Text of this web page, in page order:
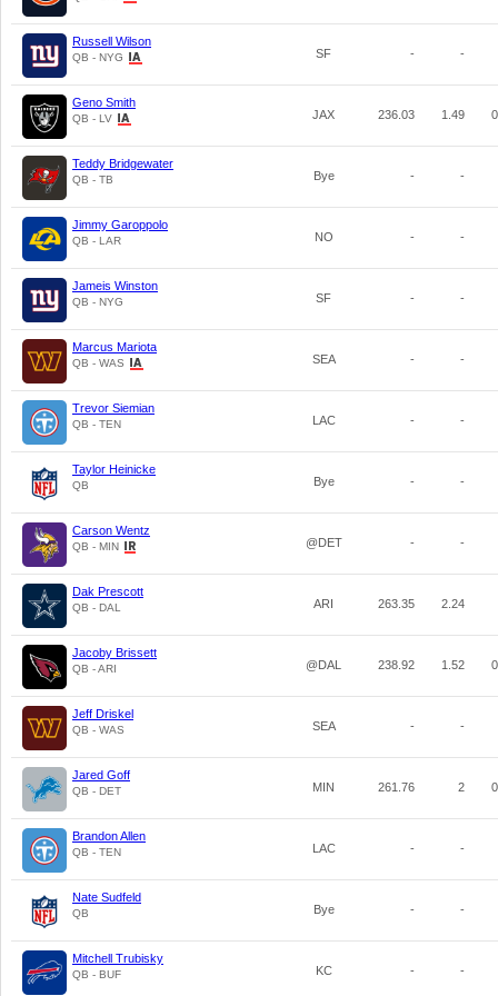
Russell Wilson
QB - NYG SF - -
Geno Smith
QB - LV JAX 236.03 1.49
Teddy Bridgewater
QB - TB Bye - -
Jimmy Garoppolo
QB - LAR NO - -
Jameis Winston
QB - NYG SF - -
Marcus Mariota
QB - WAS SEA - -
Trevor Siemian
QB - TEN LAC - -
Taylor Heinicke
QB Bye - -
Carson Wentz
QB - MIN @DET - -
Dak Prescott
QB - DAL ARI 263.35 2.24
Jacoby Brissett
QB - ARI @DAL 238.92 1.52
Jeff Driskel
QB - WAS SEA - -
Jared Goff
QB - DET MIN 261.76 2
Brandon Allen
QB - TEN LAC - -
Nate Sudfeld
QB Bye - -
Mitchell Trubisky
QB - BUF KC - -